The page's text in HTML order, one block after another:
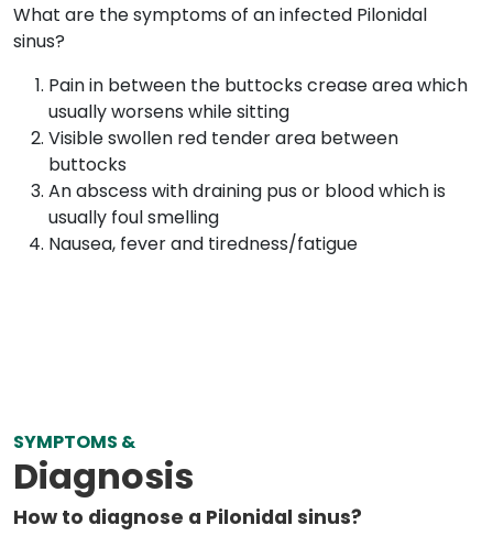
What are the symptoms of an infected Pilonidal
sinus?
Pain in between the buttocks crease area which
usually worsens while sitting
Visible swollen red tender area between
buttocks
An abscess with draining pus or blood which is
usually foul smelling
Nausea, fever and tiredness/fatigue
SYMPTOMS &
Diagnosis
How to diagnose a Pilonidal sinus?